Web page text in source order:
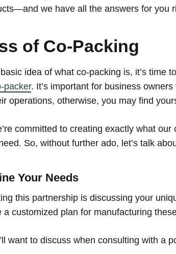
we have all the answers for you
of Co-Packing
idea of what co-packing is, it’s time
packer. It’s important for business
operations, otherwise, you may find
committed to creating exactly what
So, without further ado, let’s talk
Your Needs
this partnership is discussing your
a customized plan for manufacturing
want to discuss when consulting with a